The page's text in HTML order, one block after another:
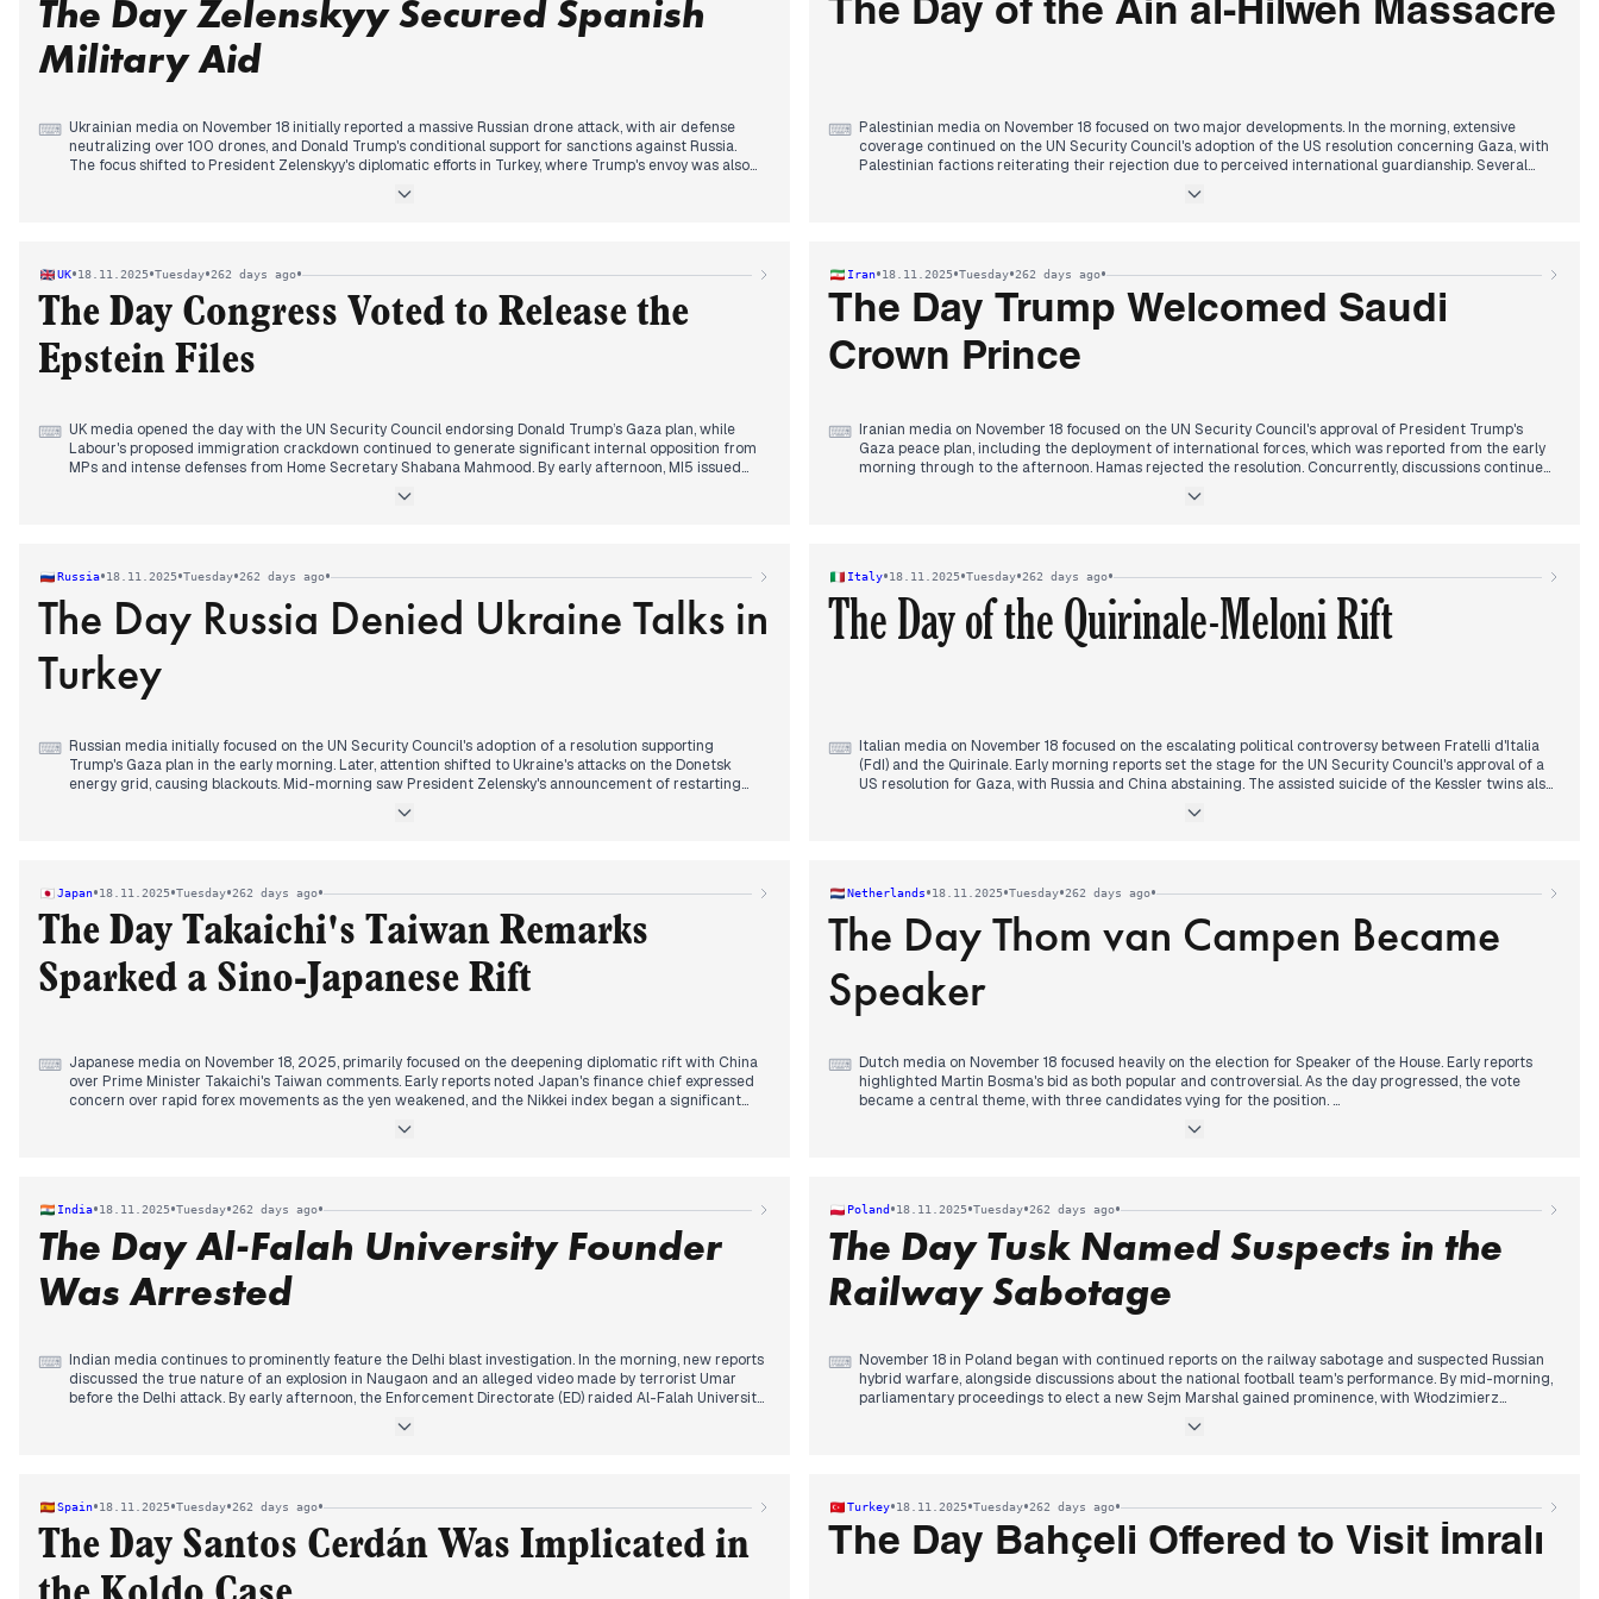
The Day Zelenskyy Secured Spanish
Military Aid
⌨ Ukrainian media on November 18 initially reported a massive Russian drone attack, with air defense
neutralizing over 100 drones, and Donald Trump's conditional support for sanctions against Russia.
The focus shifted to President Zelenskyy's diplomatic efforts in Turkey, where Trump's envoy was also
concerning ministerial dismissals. In the afternoon, reports highlighted Ukraine's defensive
war's conclusion.
The Day of the Ain al-Hilweh Massacre
⌨ Palestinian media on November 18 focused on two major developments. In the morning, extensive
coverage continued on the UN Security Council's adoption of the US resolution concerning Gaza, with
Palestinian factions reiterating their rejection due to perceived international guardianship. Several
reports emerged in the early afternoon of a ramming and stabbing attack near Bethlehem, which
continued coverage of the advancing Israeli death penalty law for Palestinian prisoners.
UK•18.11.2025•Tuesday•262 days ago•
The Day Congress Voted to Release the
Epstein Files
⌨ UK media opened the day with the UN Security Council endorsing Donald Trump’s Gaza plan, while
Labour's proposed immigration crackdown continued to generate significant internal opposition from
MPs and intense defenses from Home Secretary Shabana Mahmood. By early afternoon, MI5 issued
concerns and ministerial responses. The evening saw the US House and Senate overwhelmingly vote
Iran•18.11.2025•Tuesday•262 days ago•
The Day Trump Welcomed Saudi
Crown Prince
⌨ Iranian media on November 18 focused on the UN Security Council's approval of President Trump's
Gaza peace plan, including the deployment of international forces, which was reported from the early
morning through to the afternoon. Hamas rejected the resolution. Concurrently, discussions continued
evening, coverage shifted to Saudi Crown Prince Mohammed bin Salman's visit to the White House,
Russia•18.11.2025•Tuesday•262 days ago•
The Day Russia Denied Ukraine Talks in
Turkey
⌨ Russian media initially focused on the UN Security Council's adoption of a resolution supporting
Trump's Gaza plan in the early morning. Later, attention shifted to Ukraine's attacks on the Donetsk
energy grid, causing blackouts. Mid-morning saw President Zelensky's announcement of restarting
Russian participation in these proposed talks, with Peskov stating Moscow had received no official
Italy•18.11.2025•Tuesday•262 days ago•
The Day of the Quirinale-Meloni Rift
⌨ Italian media on November 18 focused on the escalating political controversy between Fratelli d'Italia
(FdI) and the Quirinale. Early morning reports set the stage for the UN Security Council's approval of a
US resolution for Gaza, with Russia and China abstaining. The assisted suicide of the Kessler twins also
websites was widely reported.
By evening, Prime Minister Meloni's election campaign in Veneto, where she criticized the opposition
and championed Italy's international standing, also featured prominently. The US House's approval to
release Epstein files further contributed to the day's news cycle.
Japan•18.11.2025•Tuesday•262 days ago•
The Day Takaichi's Taiwan Remarks
Sparked a Sino-Japanese Rift
⌨ Japanese media on November 18, 2025, primarily focused on the deepening diplomatic rift with China
over Prime Minister Takaichi's Taiwan comments. Early reports noted Japan's finance chief expressed
concern over rapid forex movements as the yen weakened, and the Nikkei index began a significant
prolonged chill in relations. Concurrently, discussions continued on PM Takaichi's administration and
potential scenarios for a Taiwan contingency near Japan.
Netherlands•18.11.2025•Tuesday•262 days ago•
The Day Thom van Campen Became
Speaker
⌨ Dutch media on November 18 focused heavily on the election for Speaker of the House. Early reports
highlighted Martin Bosma's bid as both popular and controversial. As the day progressed, the vote
became a central theme, with three candidates vying for the position.
By late afternoon and early evening, the election climaxed with Thom van Campen (VVD) ultimately
India•18.11.2025•Tuesday•262 days ago•
The Day Al-Falah University Founder
Was Arrested
⌨ Indian media continues to prominently feature the Delhi blast investigation. In the morning, new reports
discussed the true nature of an explosion in Naugaon and an alleged video made by terrorist Umar
before the Delhi attack. By early afternoon, the Enforcement Directorate (ED) raided Al-Falah University
accused Dr. Umar Nabi discussing suicide bombing as "martyrdom operations." The day culminated
Kumar was expected to take oath as Bihar's Chief Minister for the tenth time.
Poland•18.11.2025•Tuesday•262 days ago•
The Day Tusk Named Suspects in the
Railway Sabotage
⌨ November 18 in Poland began with continued reports on the railway sabotage and suspected Russian
hybrid warfare, alongside discussions about the national football team's performance. By mid-morning,
parliamentary proceedings to elect a new Sejm Marshal gained prominence, with Włodzimierz
political focus intensified as Prime Minister Tusk announced in the early afternoon that two Ukrainian
and criticisms from the opposition.
Spain•18.11.2025•Tuesday•262 days ago•
The Day Santos Cerdán Was Implicated in
Turkey•18.11.2025•Tuesday•262 days ago•
The Day Bahçeli Offered to Visit İmralı